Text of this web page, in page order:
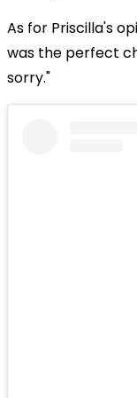
As for Priscilla's
was the perfect
sorry."